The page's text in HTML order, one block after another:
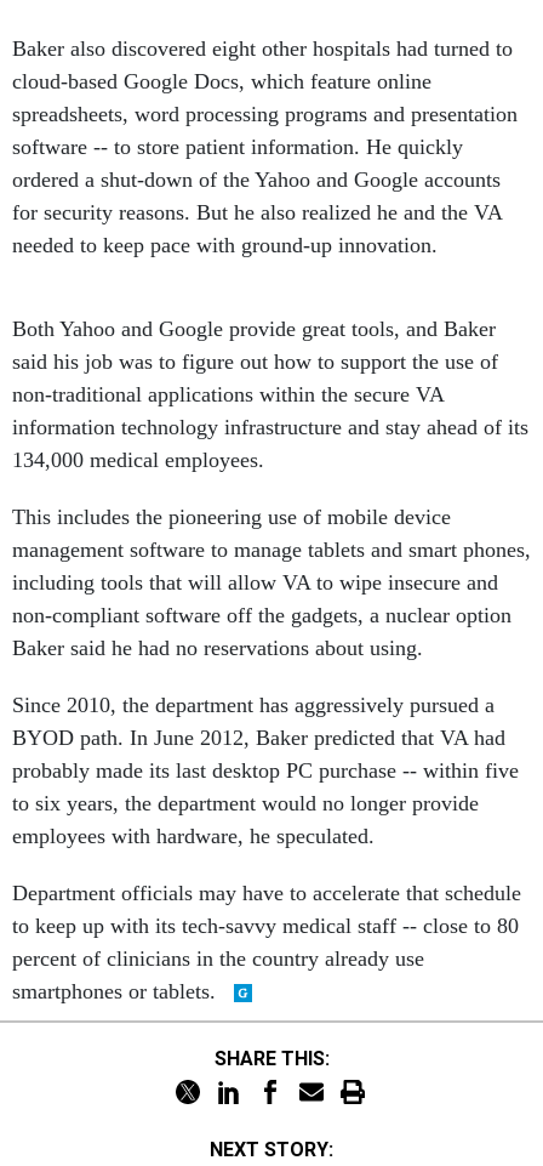
Baker also discovered eight other hospitals had turned to
cloud-based Google Docs, which feature online
spreadsheets, word processing programs and presentation
software -- to store patient information. He quickly
ordered a shut-down of the Yahoo and Google accounts
for security reasons. But he also realized he and the VA
needed to keep pace with ground-up innovation.
Both Yahoo and Google provide great tools, and Baker
said his job was to figure out how to support the use of
non-traditional applications within the secure VA
information technology infrastructure and stay ahead of its
134,000 medical employees.
This includes the pioneering use of mobile device
management software to manage tablets and smart phones,
including tools that will allow VA to wipe insecure and
non-compliant software off the gadgets, a nuclear option
Baker said he had no reservations about using.
Since 2010, the department has aggressively pursued a
BYOD path. In June 2012, Baker predicted that VA had
probably made its last desktop PC purchase -- within five
to six years, the department would no longer provide
employees with hardware, he speculated.
Department officials may have to accelerate that schedule
to keep up with its tech-savvy medical staff -- close to 80
percent of clinicians in the country already use
smartphones or tablets.
SHARE THIS:
NEXT STORY: